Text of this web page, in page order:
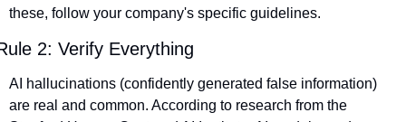
these, follow your company's specific guidelines.
2: Verify Everything
AI hallucinations (confidently generated false information)
are real and common. According to research from the